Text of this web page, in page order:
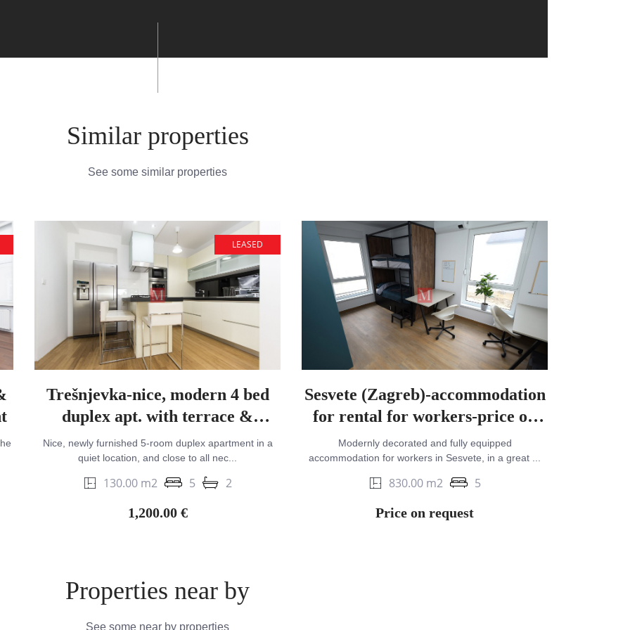
Similar properties
See some similar properties
LEASED
Trešnjevka-nice, modern 4 bed
duplex apt. with terrace &
parking
Nice, newly furnished 5-room duplex apartment in a
quiet location, and close to all nec...
130.00 m2 5
2
1,200.00 €
Sesvete (Zagreb)-accommodation
for rental for workers-price on
request
Modernly decorated and fully equipped
accommodation for workers in Sesvete, in a great ...
830.00 m2
5
Price on request
Properties near by
See some near by properties